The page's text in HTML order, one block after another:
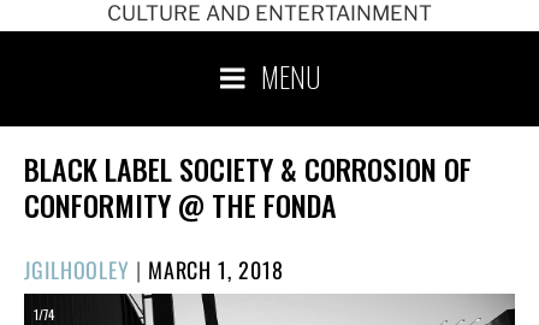
CULTURE AND ENTERTAINMENT
MENU
BLACK LABEL SOCIETY & CORROSION OF
CONFORMITY @ THE FONDA
JGILHOOLEY | POSTED
ON
MARCH 1, 2018
1/74